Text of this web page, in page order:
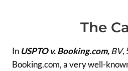
The
In USPTO v. Booking.com,BV,
Booking.com, a very well-